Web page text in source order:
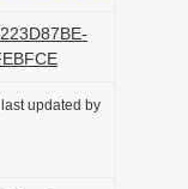
updated by